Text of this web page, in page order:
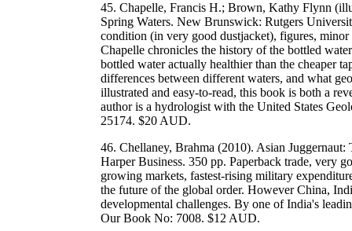
45. Chapelle, Francis H.; Brown, Kathy Flynn
Spring Waters. New Brunswick: Rutgers
condition (in very good dustjacket), figures,
Chapelle chronicles the history of the bottled
bottled water actually healthier than the cheaper
differences between different waters, and what
illustrated and easy-to-read, this book is both a
author is a hydrologist with the United States
25174. $20 AUD.
46. Chellaney, Brahma (2010). Asian
Harper Business. 350 pp. Paperback trade, very
growing markets, fastest-rising military
the future of the global order. However China,
developmental challenges. By one of India's
Our Book No: 7008. $12 AUD.